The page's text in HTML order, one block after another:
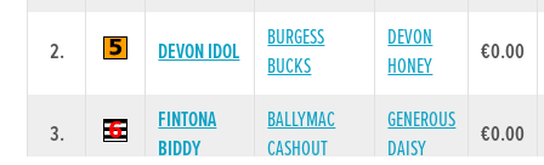
2. DEVON IDOL
BURGESS
BUCKS
DEVON
HONEY
€0.00
3.
FINTONA
BIDDY
BALLYMAC
CASHOUT
GENEROUS
DAISY
€0.00